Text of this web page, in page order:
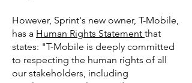
However, Sprint's new owner, T-Mobile,
has a Human Rights Statement that
states: "T-Mobile is deeply committed
to respecting the human rights of all
our stakeholders, including